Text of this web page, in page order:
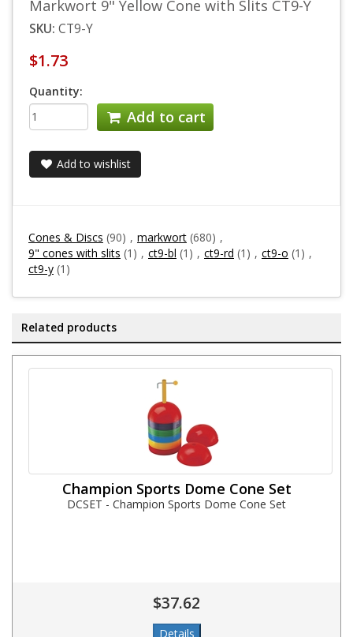
Markwort 9" Yellow Cone with Slits CT9-Y
SKU: CT9-Y
$1.73
Quantity:
Add to cart
Add to wishlist
Cones & Discs (90) , markwort (680) ,
9" cones with slits (1) , ct9-bl (1) , ct9-rd (1) , ct9-o (1) ,
ct9-y (1)
Related products
Champion Sports Dome Cone Set
DCSET - Champion Sports Dome Cone Set
$37.62